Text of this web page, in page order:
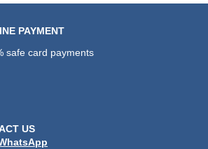
PAYMENT
safe card payments
US